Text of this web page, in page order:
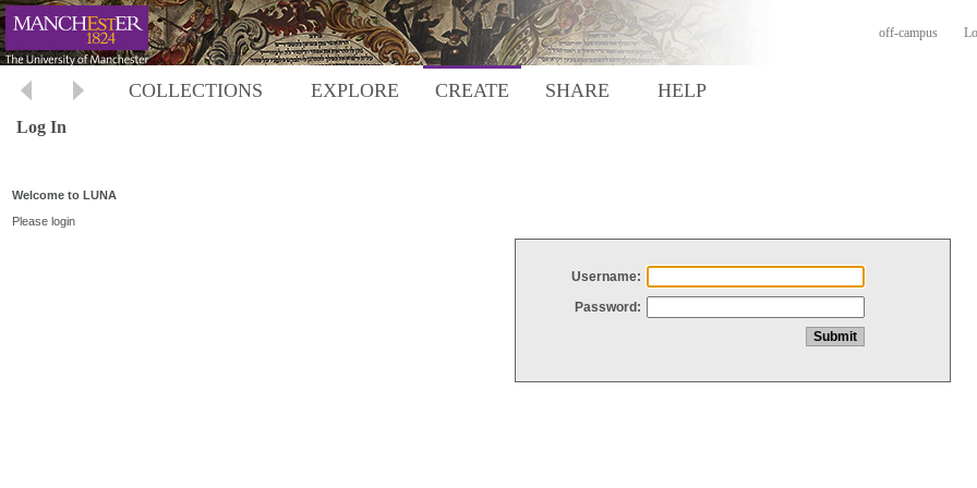
off-campus
COLLECTIONS EXPLORE CREATE SHARE HELP
Log In
Welcome to LUNA
Please login
Username:
Password: